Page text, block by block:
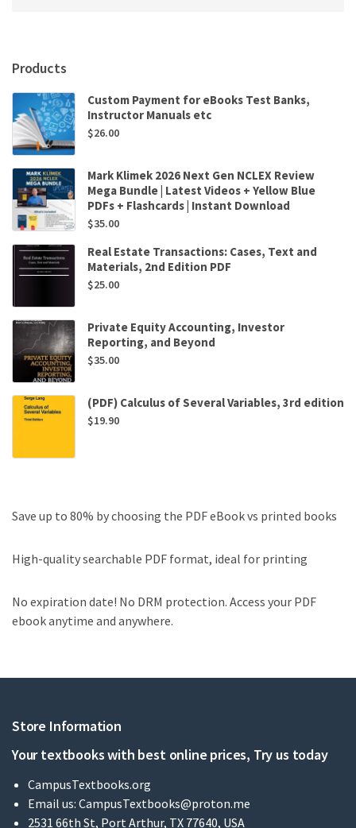
Products
Custom Payment for eBooks Test Banks,
Instructor Manuals etc
$26.00
Mark Klimek 2026 Next Gen NCLEX Review
Mega Bundle | Latest Videos + Yellow Blue
PDFs + Flashcards | Instant Download
$35.00
Real Estate Transactions: Cases, Text and
Materials, 2nd Edition PDF
$25.00
Private Equity Accounting, Investor
Reporting, and Beyond
$35.00
(PDF) Calculus of Several Variables, 3rd edition
$19.90
Save up to 80% by choosing the PDF eBook vs printed books
High-quality searchable PDF format, ideal for printing
No expiration date! No DRM protection. Access your PDF
ebook anytime and anywhere.
Store Information
Your textbooks with best online prices, Try us today
CampusTextbooks.org
Email us: CampusTextbooks@proton.me
2531 66th St, Port Arthur, TX 77640, USA